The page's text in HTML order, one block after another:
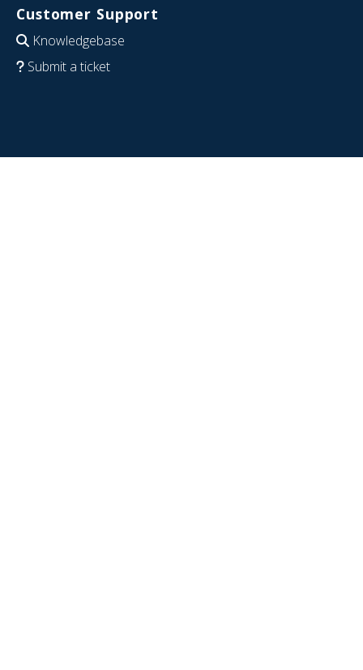
Customer Support
Knowledgebase
Submit a ticket